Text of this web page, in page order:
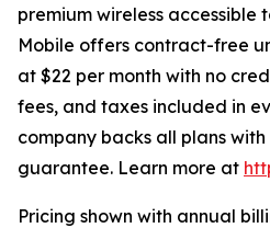
premium wireless accessible
Mobile offers contract-free
at $22 per month with no
fees, and taxes included in
company backs all plans
guarantee. Learn more at
Pricing shown with annual